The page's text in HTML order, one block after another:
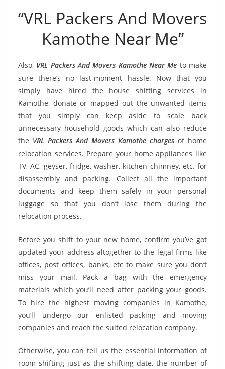
“VRL Packers And Movers
Kamothe Near Me”
Also, VRL Packers And Movers Kamothe Near Me to make
sure there’s no last-moment hassle. Now that you
simply have hired the house shifting services in
Kamothe, donate or mapped out the unwanted items
that you simply can keep aside to scale back
unnecessary household goods which can also reduce
the VRL Packers And Movers Kamothe charges of home
relocation services. Prepare your home appliances like
TV, AC, geyser, fridge, washer, kitchen chimney, etc. for
disassembly and packing. Collect all the important
documents and keep them safely in your personal
luggage so that you don’t lose them during the
relocation process.
Before you shift to your new home, confirm you’ve got
updated your address altogether to the legal firms like
offices, post offices, banks, etc to make sure you don’t
miss your mail. Pack a bag with the emergency
materials which you’ll need after packing your goods.
To hire the highest moving companies in Kamothe,
you’ll undergo our enlisted packing and moving
companies and reach the suited relocation company.
Otherwise, you can tell us the essential information of
room shifting just as the shifting date, the number of